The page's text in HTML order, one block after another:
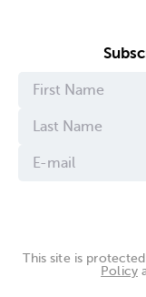
This site is
Policy